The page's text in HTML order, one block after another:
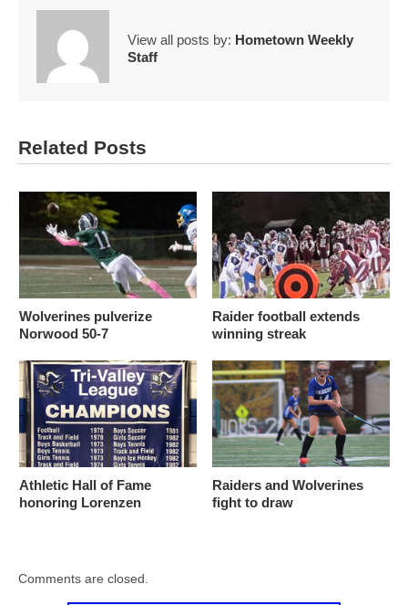
View all posts by: Hometown Weekly
Staff
Related Posts
Wolverines pulverize
Norwood 50-7
Raider football extends
winning streak
Athletic Hall of Fame
honoring Lorenzen
Raiders and Wolverines
fight to draw
Comments are closed.